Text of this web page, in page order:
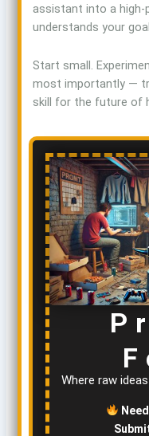
assistant into a
understands your
Start small.
most importantly —
skill for the future of
Where raw